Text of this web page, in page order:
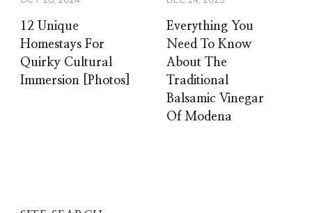
12 Unique
Homestays For
Quirky Cultural
Immersion [Photos]
Everything You
Need To Know
About The
Traditional
Balsamic Vinegar
Of Modena